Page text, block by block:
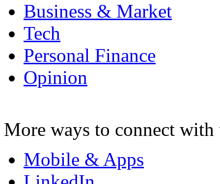
Business & Market
Tech
Personal Finance
Opinion
More ways to connect with
Mobile & Apps